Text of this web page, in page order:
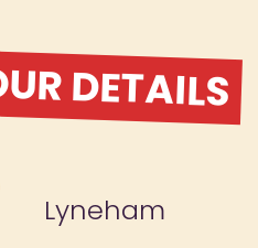
DETAILS
Lyneham